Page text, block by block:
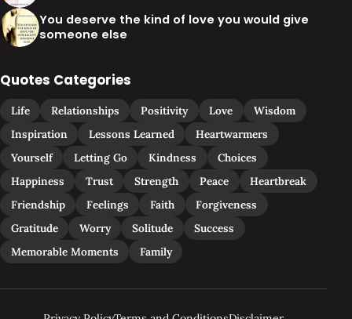
You deserve the kind of love you would give
someone else
Quotes Categories
Life Relationships Positivity Love
Wisdom
Inspiration
Lessons Learned
Heartwarmers
Yourself
Letting Go Kindness
Choices
Happiness
Trust Strength Peace
Heartbreak
Friendship
Feelings Faith
Forgiveness
Gratitude
Worry Solitude
Success
Memorable Moments
Family